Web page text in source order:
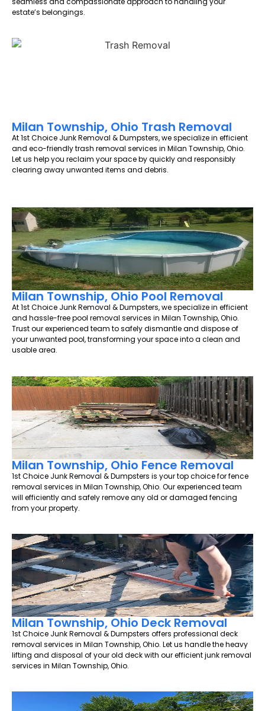
estate’s belongings.
Milan Township, Ohio Trash Removal
At 1st Choice Junk Removal & Dumpsters, we specialize in efficient
and eco-friendly trash removal services in Milan Township, Ohio.
Let us help you reclaim your space by quickly and responsibly
clearing away unwanted items and debris.
Milan Township, Ohio Pool Removal
At 1st Choice Junk Removal & Dumpsters, we specialize in efficient
and hassle-free pool removal services in Milan Township, Ohio.
Trust our experienced team to safely dismantle and dispose of
your unwanted pool, transforming your space into a clean and
usable area.
Milan Township, Ohio Fence Removal
1st Choice Junk Removal & Dumpsters is your top choice for fence
removal services in Milan Township, Ohio. Our experienced team
will efficiently and safely remove any old or damaged fencing
from your property.
Milan Township, Ohio Deck Removal
1st Choice Junk Removal & Dumpsters offers professional deck
removal services in Milan Township, Ohio. Let us handle the heavy
lifting and disposal of your old deck with our efficient junk removal
services in Milan Township, Ohio.